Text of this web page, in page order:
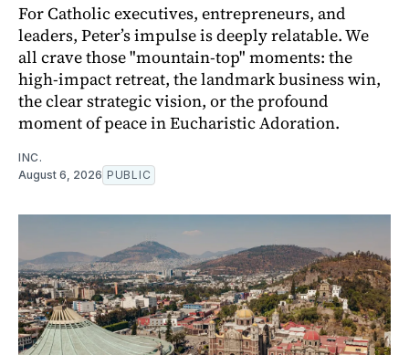
For Catholic executives, entrepreneurs, and
leaders, Peter’s impulse is deeply relatable. We
all crave those "mountain-top" moments: the
high-impact retreat, the landmark business win,
the clear strategic vision, or the profound
moment of peace in Eucharistic Adoration.
INC.
August 6, 2026 PUBLIC